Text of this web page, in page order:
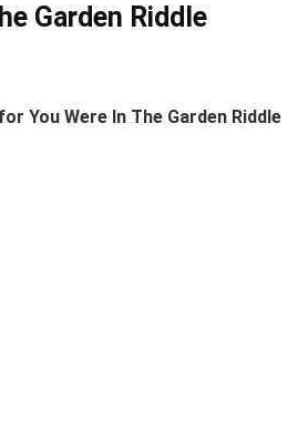
Garden Riddle
You Were In The Garden Riddle